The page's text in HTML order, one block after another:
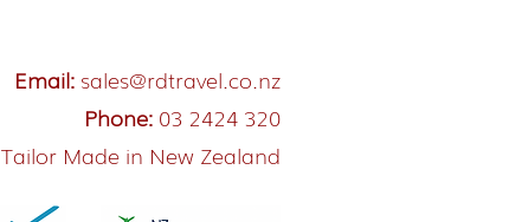
Email: sales@rdtravel.co.nz
Phone: 03 2424 320
Tailor Made in New Zealand